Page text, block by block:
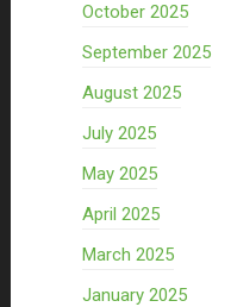
October 2025
September 2025
August 2025
July 2025
May 2025
April 2025
March 2025
January 2025